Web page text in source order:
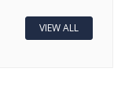
VIEW ALL